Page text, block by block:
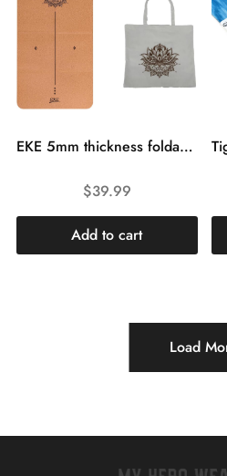
EKE 5mm thickness foldable cork non-slip yoga mat yoga gift for women and men sports training lightweight fitness folding travel gym mat with canvas tote bag
$39.99
Add to cart
Load